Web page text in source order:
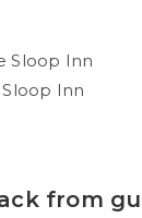
Inn
from